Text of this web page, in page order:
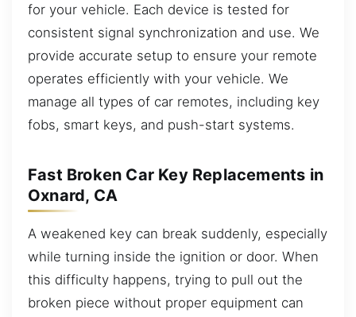
for your vehicle. Each device is tested for
consistent signal synchronization and use. We
provide accurate setup to ensure your remote
operates efficiently with your vehicle. We
manage all types of car remotes, including key
fobs, smart keys, and push-start systems.
Fast Broken Car Key Replacements in
Oxnard, CA
A weakened key can break suddenly, especially
while turning inside the ignition or door. When
this difficulty happens, trying to pull out the
broken piece without proper equipment can